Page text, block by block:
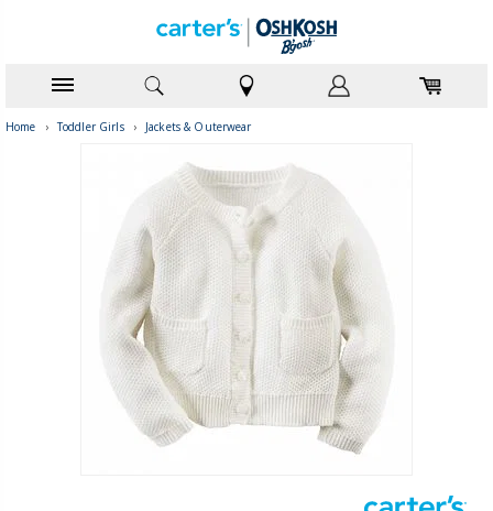
Home › Toddler Girls › Jackets & Outerwear